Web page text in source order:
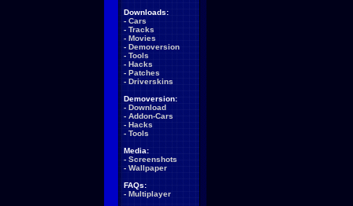
Downloads:
- Cars
- Tracks
- Movies
- Demoversion
- Tools
- Hacks
- Patches
- Driverskins
Demoversion:
- Download
- Addon-Cars
- Hacks
- Tools
Media:
- Screenshots
- Wallpaper
FAQs:
- Multiplayer